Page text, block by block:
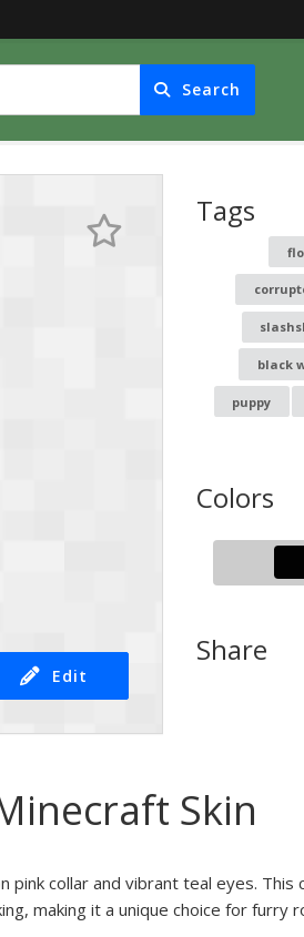
Search
Edit
Tags
black
puppy
Colors
Share
Skin
collar and vibrant teal eyes. This
making it a unique choice for furry